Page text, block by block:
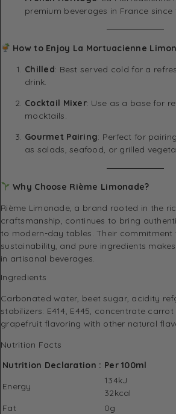
premium beverages in France since
How to Enjoy La Mortuacienne
Chilled: Best served cold for a
drink.
Cocktail Mixer: Use as a base for
mocktails.
Gourmet Pairing: Perfect for
as salads, seafood, or grilled
Why Choose Rième Limonade?
Rième Limonade, a brand rooted in the
craftsmanship, continues to bring
to modern-day tables. Their commitment
sustainability, and pure ingredients
in artisanal beverages.
Ingredients
Carbonated water, beet sugar, acidity
stabilizers: E414, E445, concentrate
grapefruit flavoring with other natural
Nutrition Facts
Nutrition Declaration : Per 100ml
Energy
134kJ
32kcal
Fat
0g